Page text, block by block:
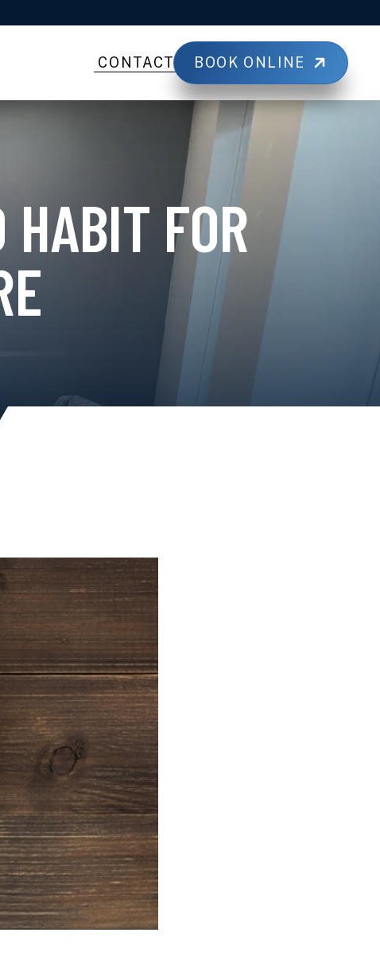
CONTACT BOOK ONLINE
HABIT FOR